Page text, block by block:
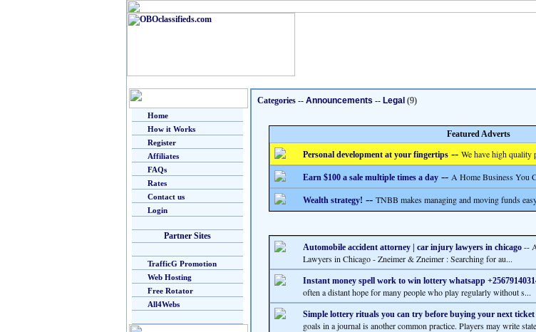
Home
How it Works
Register
Affiliates
FAQs
Rates
Contact us
Login
Partner Sites
TrafficG Promotion
Web Hosting
Free Rotator
All4Webs
Categories -- Announcements -- Legal (9)
Featured Adverts
Personal development at your fingertips -- We have high quality
Earn $100 a sale multiple times a day -- A Home Business You
Wealth strategy! -- TNBB makes managing and moving funds
Automobile accident attorney | car injury lawyers in chicago --
Lawyers in Chicago - Zneimer & Zneimer : Searching for au...
Instant money spell work to win lottery whatsapp
often a distant hope for many people who play regularly without s...
Simple lottery rituals you can try before buying your next ticket
goals in a journal is another common practice. Players may write